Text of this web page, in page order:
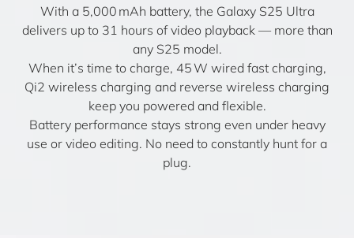
With a 5,000 mAh battery, the Galaxy S25 Ultra
delivers up to 31 hours of video playback — more than
any S25 model.
When it’s time to charge, 45 W wired fast charging,
Qi2 wireless charging and reverse wireless charging
keep you powered and flexible.
Battery performance stays strong even under heavy
use or video editing. No need to constantly hunt for a
plug.